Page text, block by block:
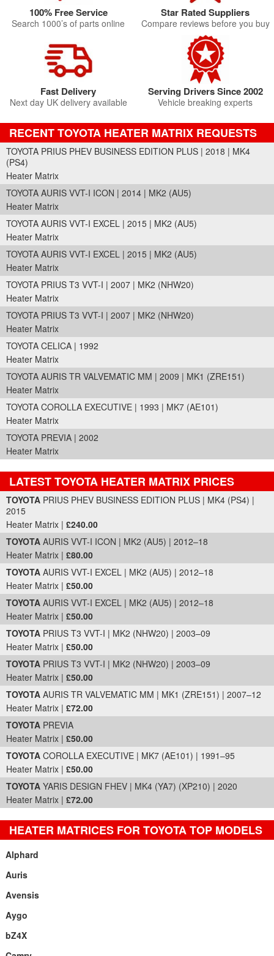
100% Free Service
Search 1000’s of parts online
Star Rated Suppliers
Compare reviews before you buy
Fast Delivery
Next day UK delivery available
Serving Drivers Since 2002
Vehicle breaking experts
RECENT TOYOTA HEATER MATRIX REQUESTS
TOYOTA PRIUS PHEV BUSINESS EDITION PLUS | 2018 | MK4
(PS4)
Heater Matrix
TOYOTA AURIS VVT-I ICON | 2014 | MK2 (AU5)
Heater Matrix
TOYOTA AURIS VVT-I EXCEL | 2015 | MK2 (AU5)
Heater Matrix
TOYOTA AURIS VVT-I EXCEL | 2015 | MK2 (AU5)
Heater Matrix
TOYOTA PRIUS T3 VVT-I | 2007 | MK2 (NHW20)
Heater Matrix
TOYOTA PRIUS T3 VVT-I | 2007 | MK2 (NHW20)
Heater Matrix
TOYOTA CELICA | 1992
Heater Matrix
TOYOTA AURIS TR VALVEMATIC MM | 2009 | MK1 (ZRE151)
Heater Matrix
TOYOTA COROLLA EXECUTIVE | 1993 | MK7 (AE101)
Heater Matrix
TOYOTA PREVIA | 2002
Heater Matrix
LATEST TOYOTA HEATER MATRIX PRICES
Part Details and Price
TOYOTA PRIUS PHEV BUSINESS EDITION PLUS | MK4 (PS4) |
2015
Heater Matrix | £240.00
TOYOTA AURIS VVT-I ICON | MK2 (AU5) | 2012–18
Heater Matrix | £80.00
TOYOTA AURIS VVT-I EXCEL | MK2 (AU5) | 2012–18
Heater Matrix | £50.00
TOYOTA AURIS VVT-I EXCEL | MK2 (AU5) | 2012–18
Heater Matrix | £50.00
TOYOTA PRIUS T3 VVT-I | MK2 (NHW20) | 2003–09
Heater Matrix | £50.00
TOYOTA PRIUS T3 VVT-I | MK2 (NHW20) | 2003–09
Heater Matrix | £50.00
TOYOTA AURIS TR VALVEMATIC MM | MK1 (ZRE151) | 2007–12
Heater Matrix | £72.00
TOYOTA PREVIA
Heater Matrix | £50.00
TOYOTA COROLLA EXECUTIVE | MK7 (AE101) | 1991–95
Heater Matrix | £50.00
TOYOTA YARIS DESIGN FHEV | MK4 (YA7) (XP210) | 2020
Heater Matrix | £72.00
HEATER MATRICES FOR TOYOTA TOP MODELS
Alphard
Auris
Avensis
Aygo
bZ4X